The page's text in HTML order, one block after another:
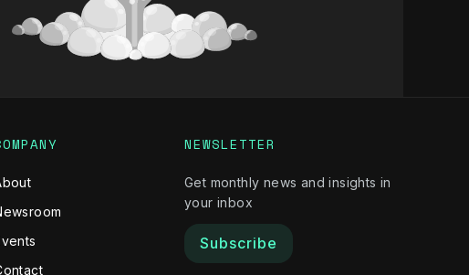
NEWSLETTER
Get monthly news and insights in
your inbox
Subscribe